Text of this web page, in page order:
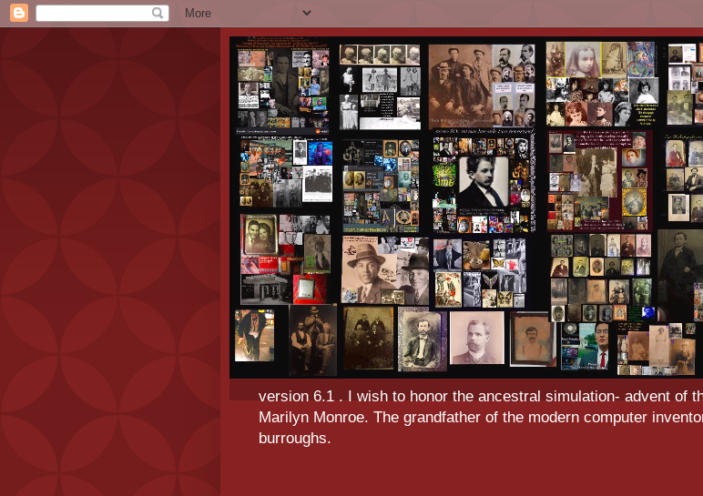
version 6.1 . I wish to honor the ancestral simulation- advent of
Marilyn Monroe. The grandfather of the modern computer
burroughs.